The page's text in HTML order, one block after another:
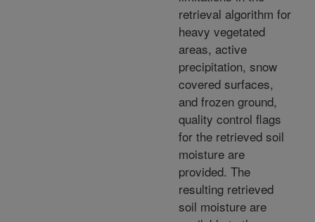
retrieval algorithm for
heavy vegetated
areas, active
precipitation, snow
covered surfaces,
and frozen ground,
quality control flags
for the retrieved soil
moisture are
provided. The
resulting retrieved
soil moisture are